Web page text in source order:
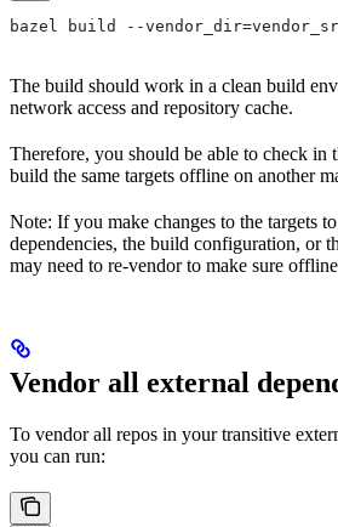
bazel build --
The build should work in a clean build
network access and repository cache.
Therefore, you should be able to check in
build the same targets offline on another
Note: If you make changes to the targets
dependencies, the build configuration, or
may need to re-vendor to make sure
Vendor all external
To vendor all repos in your transitive
you can run: